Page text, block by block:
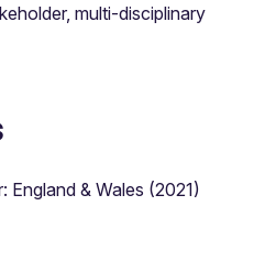
multi-disciplinary
England & Wales (2021)